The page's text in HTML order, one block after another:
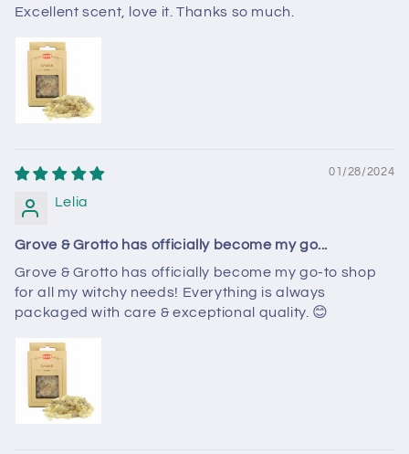
Excellent scent, love it. Thanks so much.
01/28/2024
Lelia
Grove & Grotto has officially become my go...
Grove & Grotto has officially become my go-to shop
for all my witchy needs! Everything is always
packaged with care & exceptional quality. 😊